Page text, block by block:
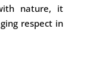
nature, it
respect in